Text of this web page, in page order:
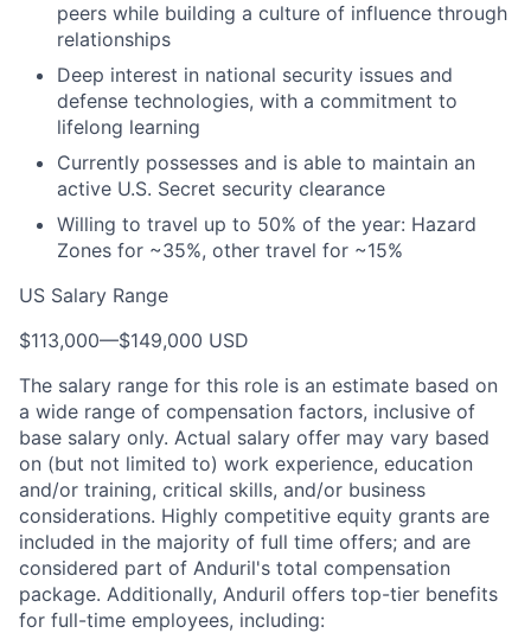
peers while building a culture of influence through
relationships
Deep interest in national security issues and
defense technologies, with a commitment to
lifelong learning
Currently possesses and is able to maintain an
active U.S. Secret security clearance
Willing to travel up to 50% of the year: Hazard
Zones for ~35%, other travel for ~15%
US Salary Range
$113,000—$149,000 USD
The salary range for this role is an estimate based on
a wide range of compensation factors, inclusive of
base salary only. Actual salary offer may vary based
on (but not limited to) work experience, education
and/or training, critical skills, and/or business
considerations. Highly competitive equity grants are
included in the majority of full time offers; and are
considered part of Anduril's total compensation
package. Additionally, Anduril offers top-tier benefits
for full-time employees, including: